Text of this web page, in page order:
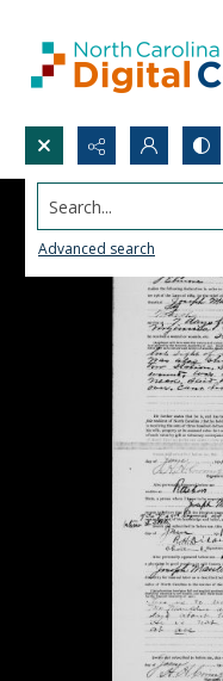
Search...
Advanced search